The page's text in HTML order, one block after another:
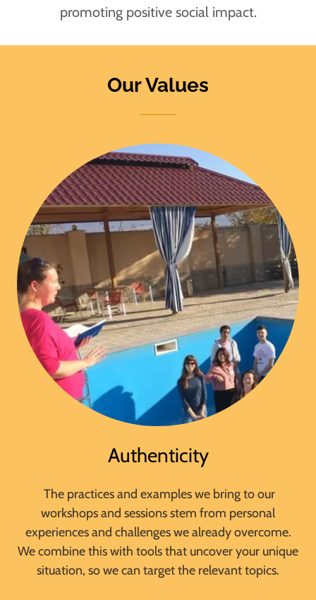
promoting positive social impact.
Our Values
Authenticity
The practices and examples we bring to our
workshops and sessions stem from personal
experiences and challenges we already overcome.
We combine this with tools that uncover your unique
situation, so we can target the relevant topics.